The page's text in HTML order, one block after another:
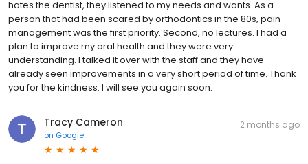
hates the dentist, they listened to my needs and wants. As a
person that had been scared by orthodontics in the 80s, pain
management was the first priority. Second, no lectures. I had a
plan to improve my oral health and they were very
understanding. I talked it over with the staff and they have
already seen improvements in a very short period of time. Thank
you for the kindness. I will see you again soon.
Tracy Cameron
on Google
2 months ago